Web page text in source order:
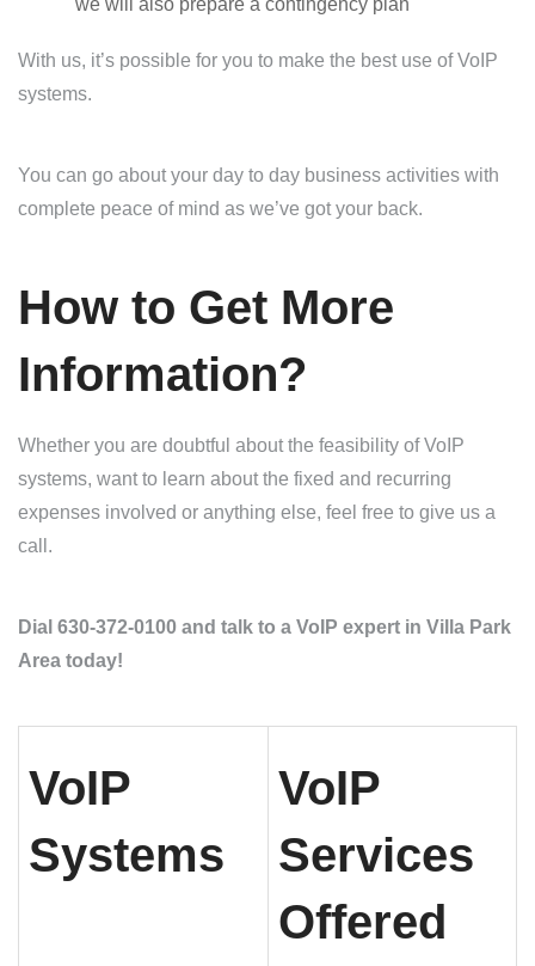
we will also prepare a contingency plan
With us, it’s possible for you to make the best use of VoIP
systems.
You can go about your day to day business activities with
complete peace of mind as we’ve got your back.
How to Get More
Information?
Whether you are doubtful about the feasibility of VoIP
systems, want to learn about the fixed and recurring
expenses involved or anything else, feel free to give us a
call.
Dial 630-372-0100 and talk to a VoIP expert in Villa Park
Area today!
VoIP
Systems
VoIP
Services
Offered